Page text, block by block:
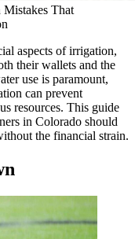
That
aspects of irrigation,
their wallets and the
use is paramount,
can prevent
resources. This guide
in Colorado should
the financial strain.